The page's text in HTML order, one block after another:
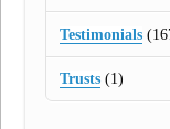
Testimonials
Trusts (1)